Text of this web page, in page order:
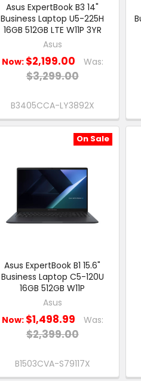
Asus ExpertBook B3 14"
Business Laptop U5-225H
16GB 512GB LTE W11P 3YR
Asus
Now: $2,199.00 Was:
$3,299.00
B3405CCA-LY3892X
On Sale
Asus ExpertBook B1 15.6"
Business Laptop C5-120U
16GB 512GB W11P
Asus
Now: $1,498.99 Was:
$2,399.00
B1503CVA-S79117X